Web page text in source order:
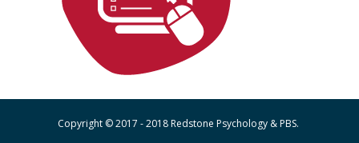
Copyright © 2017 - 2018 Redstone Psychology & PBS.